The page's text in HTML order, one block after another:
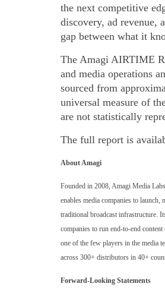
the next competitive
discovery, ad revenue,
gap between what it
The Amagi AIRTIME
and media operations
sourced from
universal measure of
are not statistically
The full report is
About Amagi
Founded in 2008, Amagi Media
enables media companies to
traditional broadcast infrastructure.
companies to run end-to-end
one of the few players in the media
across 300+ distributors in 40+
Forward-Looking Statements